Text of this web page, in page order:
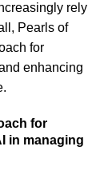
rely
Pearls of
for
enhancing
for
in managing